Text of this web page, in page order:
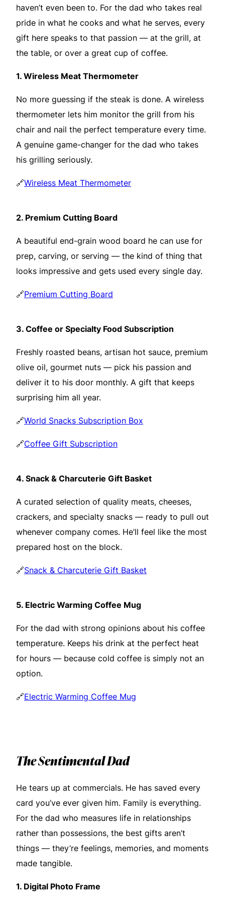
haven’t even been to. For the dad who takes real
pride in what he cooks and what he serves, every
gift here speaks to that passion — at the grill, at
the table, or over a great cup of coffee.
1.Wireless Meat Thermometer
No more guessing if the steak is done. A wireless
thermometer lets him monitor the grill from his
chair and nail the perfect temperature every time.
A genuine game-changer for the dad who takes
his grilling seriously.
🔗Wireless Meat Thermometer
2. Premium Cutting Board
A beautiful end-grain wood board he can use for
prep, carving, or serving — the kind of thing that
looks impressive and gets used every single day.
🔗Premium Cutting Board
3.Coffee or Specialty Food Subscription
Freshly roasted beans, artisan hot sauce, premium
olive oil, gourmet nuts — pick his passion and
deliver it to his door monthly. A gift that keeps
surprising him all year.
🔗World Snacks Subscription Box
🔗Coffee Gift Subscription
4.Snack & Charcuterie Gift Basket
A curated selection of quality meats, cheeses,
crackers, and specialty snacks — ready to pull out
whenever company comes. He’ll feel like the most
prepared host on the block.
🔗Snack & Charcuterie Gift Basket
5. Electric Warming Coffee Mug
For the dad with strong opinions about his coffee
temperature. Keeps his drink at the perfect heat
for hours — because cold coffee is simply not an
option.
🔗Electric Warming Coffee Mug
The Sentimental Dad
He tears up at commercials. He has saved every
card you’ve ever given him. Family is everything.
For the dad who measures life in relationships
rather than possessions, the best gifts aren’t
things — they’re feelings, memories, and moments
made tangible.
1. Digital Photo Frame